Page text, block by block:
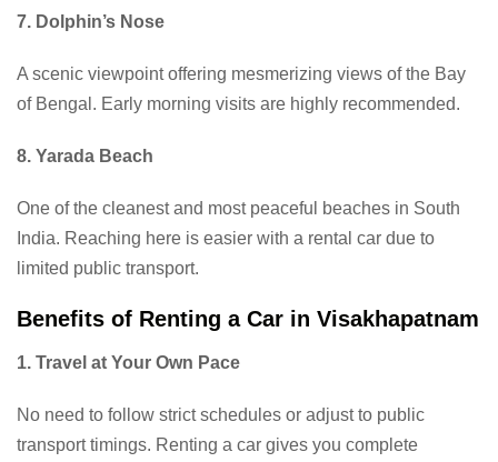
7. Dolphin’s Nose
A scenic viewpoint offering mesmerizing views of the Bay
of Bengal. Early morning visits are highly recommended.
8. Yarada Beach
One of the cleanest and most peaceful beaches in South
India. Reaching here is easier with a rental car due to
limited public transport.
Benefits of Renting a Car in Visakhapatnam
1. Travel at Your Own Pace
No need to follow strict schedules or adjust to public
transport timings. Renting a car gives you complete